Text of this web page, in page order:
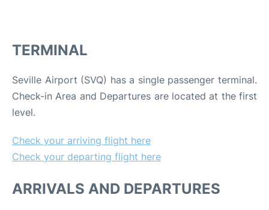
TERMINAL
Seville Airport (SVQ) has a single passenger terminal.
Check-in Area and Departures are located at the first
level.
Check your arriving flight here
Check your departing flight here
ARRIVALS AND DEPARTURES